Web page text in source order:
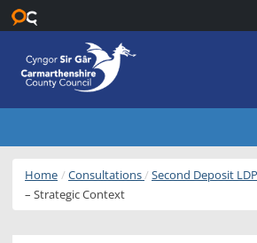
Home Consultations Second Deposit LDP
– Strategic Context